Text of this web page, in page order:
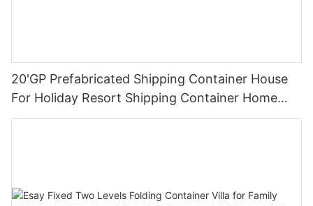
20'GP Prefabricated Shipping Container House
For Holiday Resort Shipping Container Home
Companies-S03